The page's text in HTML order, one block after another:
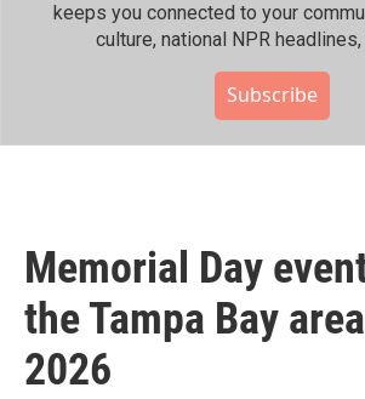
keeps you connected to your
culture, national NPR headlines,
Subscribe
Memorial Day
the Tampa Bay
2026